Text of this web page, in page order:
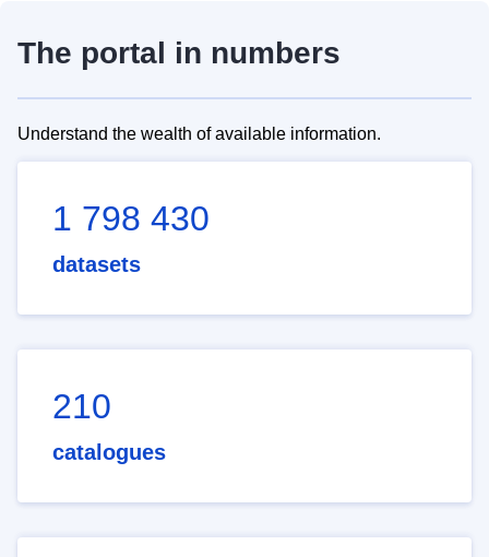
The portal in numbers
Understand the wealth of available information.
1 798 430
datasets
210
catalogues